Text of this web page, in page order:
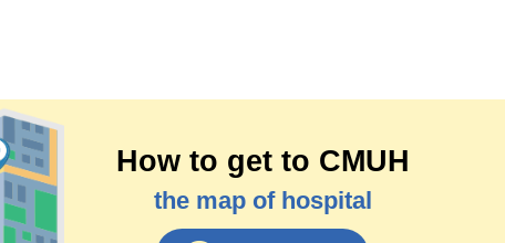
How to get to CMUH
the map of hospital